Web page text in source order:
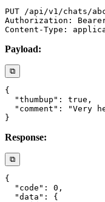
Payload:
⧉
Response:
⧉